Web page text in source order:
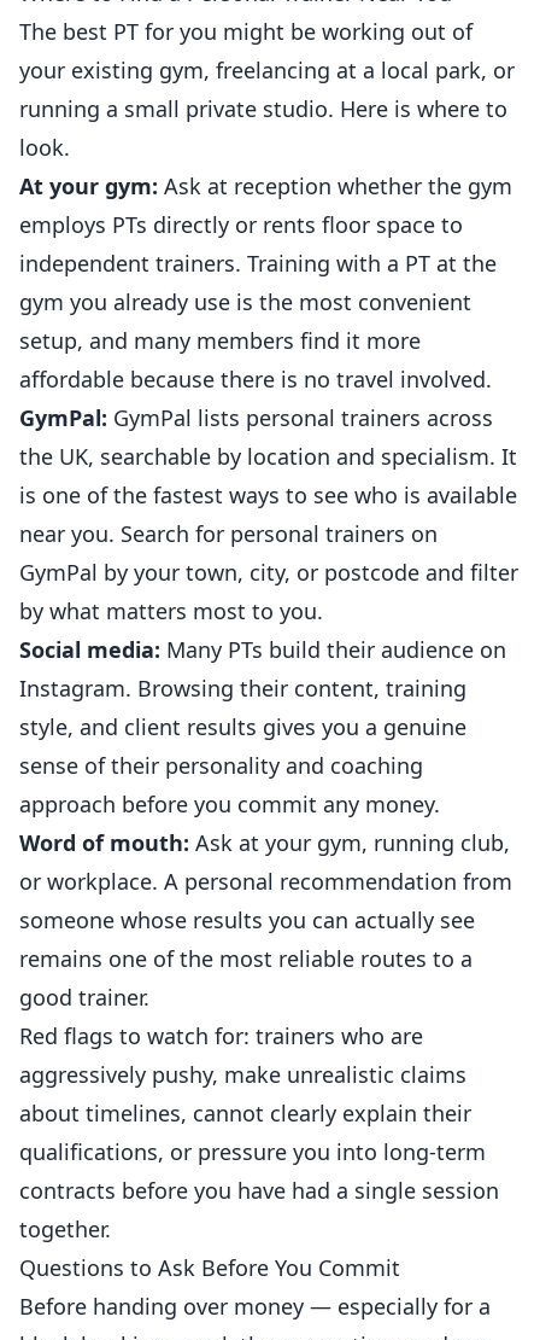
The best PT for you might be working out of
your existing gym, freelancing at a local park, or
running a small private studio. Here is where to
look.
At your gym: Ask at reception whether the gym
employs PTs directly or rents floor space to
independent trainers. Training with a PT at the
gym you already use is the most convenient
setup, and many members find it more
affordable because there is no travel involved.
GymPal: GymPal lists personal trainers across
the UK, searchable by location and specialism. It
is one of the fastest ways to see who is available
near you. Search for personal trainers on
GymPal by your town, city, or postcode and filter
by what matters most to you.
Social media: Many PTs build their audience on
Instagram. Browsing their content, training
style, and client results gives you a genuine
sense of their personality and coaching
approach before you commit any money.
Word of mouth: Ask at your gym, running club,
or workplace. A personal recommendation from
someone whose results you can actually see
remains one of the most reliable routes to a
good trainer.
Red flags to watch for: trainers who are
aggressively pushy, make unrealistic claims
about timelines, cannot clearly explain their
qualifications, or pressure you into long-term
contracts before you have had a single session
together.
Questions to Ask Before You Commit
Before handing over money — especially for a